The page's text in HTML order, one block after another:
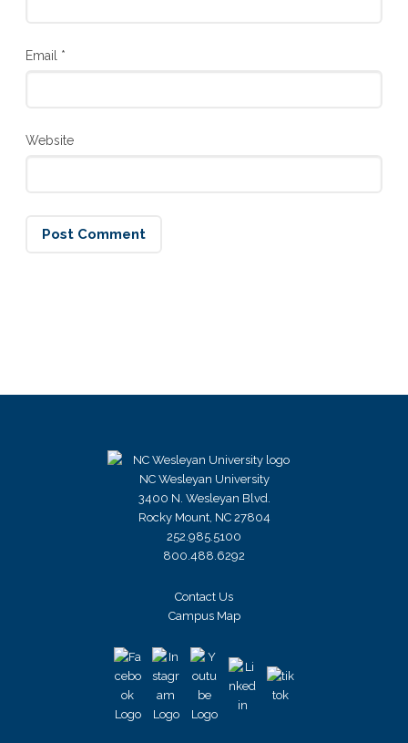
Email *
Website
NC Wesleyan University
3400 N. Wesleyan Blvd.
Rocky Mount, NC 27804
252.985.5100
800.488.6292
Contact Us
Campus Map